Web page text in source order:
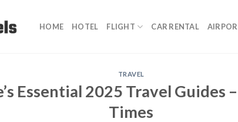
HOME HOTEL FLIGHT CAR RENTAL
TRAVEL
Essential 2025 Travel Guides
Times